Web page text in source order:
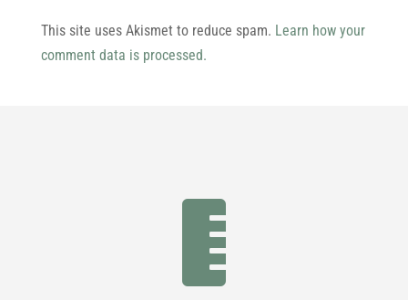
This site uses Akismet to reduce spam. Learn how your
comment data is processed.
